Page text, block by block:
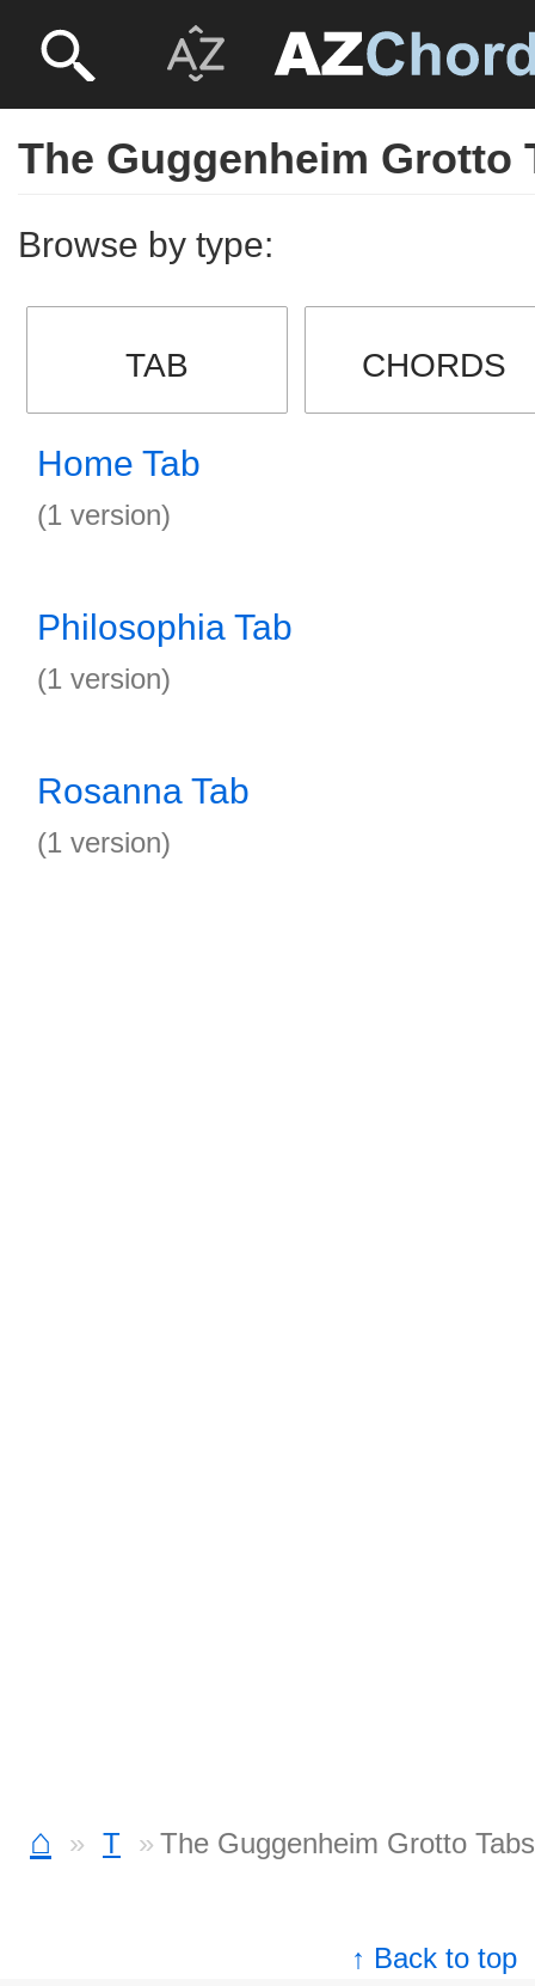
The Guggenheim Grotto
Browse by type:
TAB CHORDS
Home Tab
(1 version)
Philosophia Tab
(1 version)
Rosanna Tab
(1 version)
⌂ T The Guggenheim Grotto Tabs
↑ Back to top